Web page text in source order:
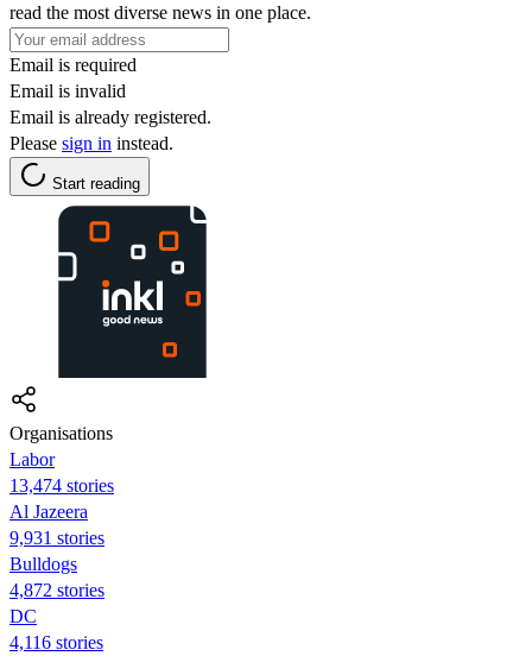
read the most diverse news in one place.
Email is required
Email is invalid
Email is already registered.
Please sign in instead.
Start reading
Organisations
Labor
13,474 stories
Al Jazeera
9,931 stories
Bulldogs
4,872 stories
DC
4,116 stories